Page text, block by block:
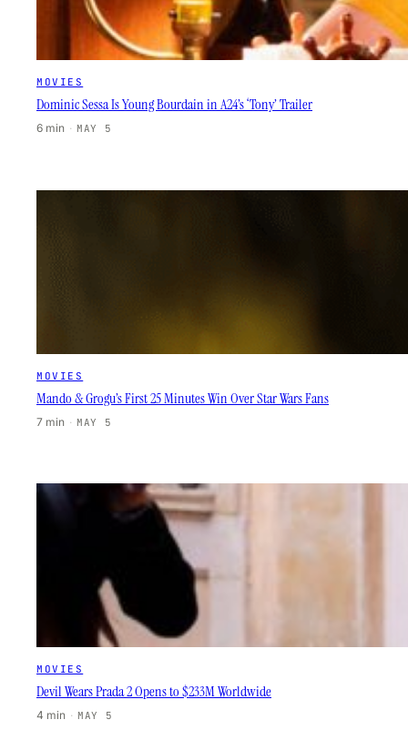
MOVIES
Dominic Sessa Is Young Bourdain in A24’s ‘Tony’ Trailer
6 min · MAY 5
MOVIES
Mando & Grogu’s First 25 Minutes Win Over Star Wars Fans
7 min · MAY 5
MOVIES
Devil Wears Prada 2 Opens to $233M Worldwide
4 min · MAY 5